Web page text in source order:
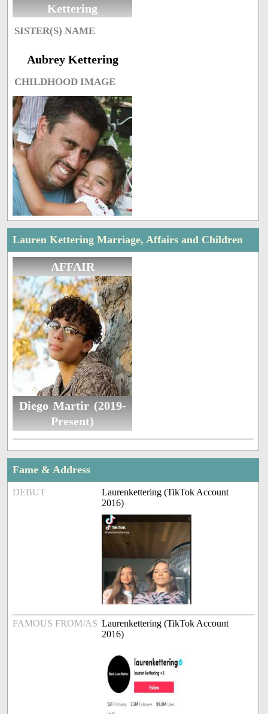
Kettering
SISTER(S) NAME
Aubrey Kettering
CHILDHOOD IMAGE
Lauren Kettering Marriage, Affairs and Children
AFFAIR
Diego Martir (2019-
Present)
Fame & Address
DEBUT
Laurenkettering (TikTok Account
2016)
FAMOUS FROM/AS Laurenkettering (TikTok Account
2016)